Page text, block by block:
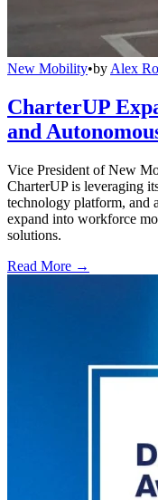
New Mobility•by Alex
CharterUP
and
Vice President of New
CharterUP is leveraging
technology platform, and
expand into workforce
solutions.
Read More →